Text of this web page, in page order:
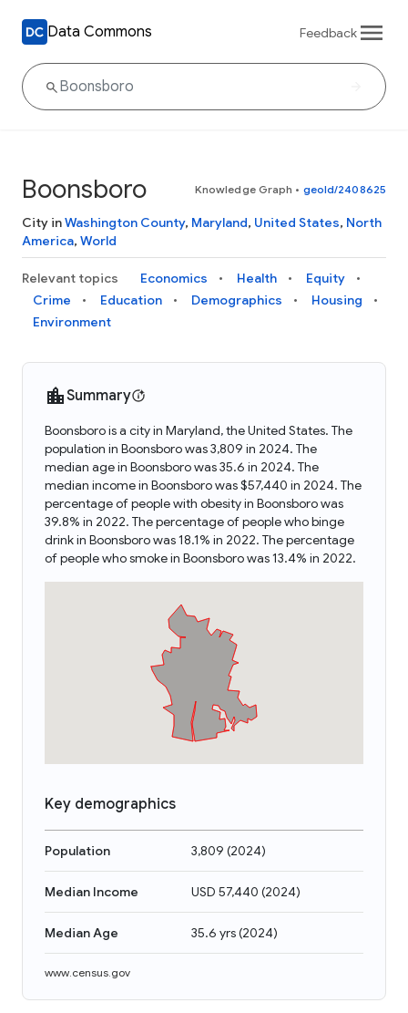
Data Commons Feedback
Boonsboro Knowledge Graph • geoId/2408625
City inWashington County, Maryland, United States, North
America, World
Relevant topics Economics Health
Equity
Crime
Education Demographics
Housing
Environment
Summary
Boonsboro is a city in Maryland, the United States. The
population in Boonsboro was 3,809 in 2024. The
median age in Boonsboro was 35.6 in 2024. The
median income in Boonsboro was $57,440 in 2024. The
percentage of people with obesity in Boonsboro was
39.8% in 2022. The percentage of people who binge
drink in Boonsboro was 18.1% in 2022. The percentage
of people who smoke in Boonsboro was 13.4% in 2022.
Key demographics
Population 3,809 (2024)
Median Income USD 57,440 (2024)
Median Age 35.6 yrs(2024)
www.census.gov